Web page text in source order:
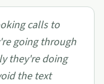
calls to
going through
they're doing
the text